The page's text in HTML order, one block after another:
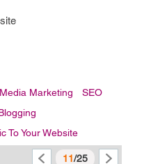
Marketing
SEO
To Your Website
11/25